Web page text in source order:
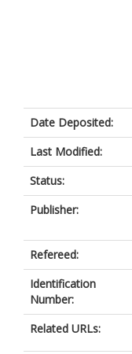
Date Deposited:
Last Modified:
Status:
Publisher:
Refereed:
Identification
Number:
Related URLs: